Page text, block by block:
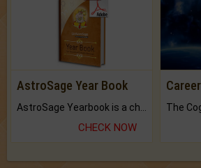
AstroSage Year Book
CHECK NOW